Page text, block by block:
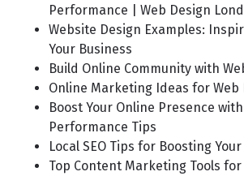
Performance | Web Design
Website Design Examples:
Your Business
Build Online Community with
Online Marketing Ideas for Web
Boost Your Online Presence
Performance Tips
Local SEO Tips for Boosting
Top Content Marketing Tools for